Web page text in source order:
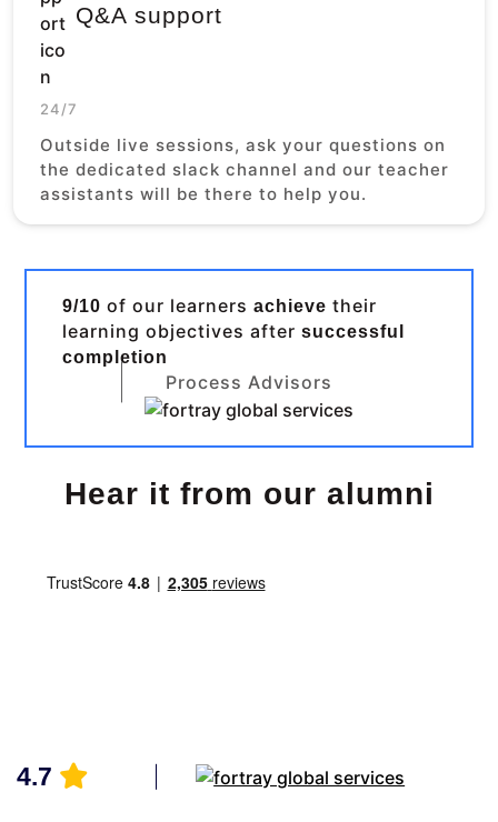
Q&A support
24/7
Outside live sessions, ask your questions on
the dedicated slack channel and our teacher
assistants will be there to help you.
9/10 of our learnersachieve their
learning objectives aftersuccessful
completion
Process Advisors
Hear it from our alumni
4.7